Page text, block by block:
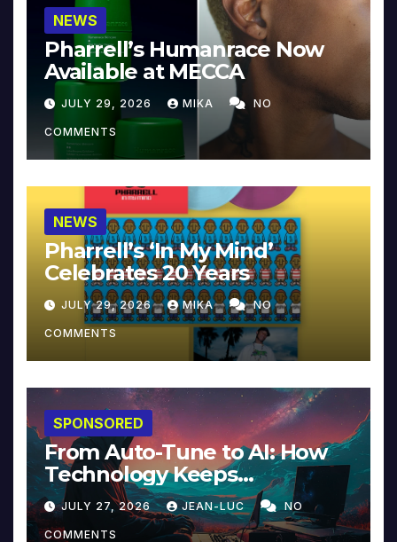
NEWS
Pharrell’s Humanrace Now
Available at MECCA
JULY 29, 2026 MIKA NO
COMMENTS
NEWS
Pharrell’s ‘In My Mind’
Celebrates 20 Years
JULY 29, 2026 MIKA NO
COMMENTS
SPONSORED
From Auto-Tune to AI: How
Technology Keeps
Reinventing Intimacy in
Music and Beyond
JULY 27, 2026 JEAN-LUC NO
COMMENTS